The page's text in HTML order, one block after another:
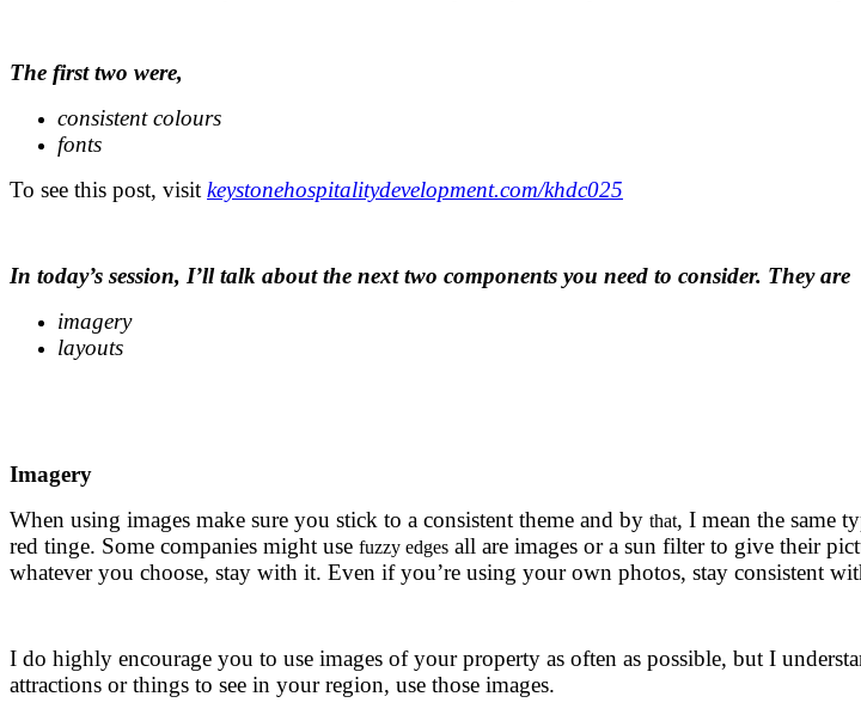
The first two were,
consistent colours
fonts
To see this post, visit keystonehospitalitydevelopment.com/khdc025
In today’s session, I’ll talk about the next two components you need to consider. They are
imagery
layouts
Imagery
When using images make sure you stick to a consistent theme and by that, I mean the same
red tinge. Some companies might use fuzzy edges all are images or a sun filter to give their
whatever you choose, stay with it. Even if you’re using your own photos, stay consistent
I do highly encourage you to use images of your property as often as possible, but I
attractions or things to see in your region, use those images.